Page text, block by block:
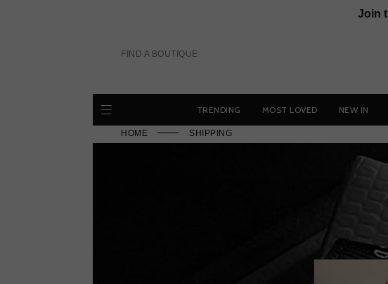
Join
FIND A BOUTIQUE
TRENDING MOST LOVED NEW IN
HOME SHIPPING